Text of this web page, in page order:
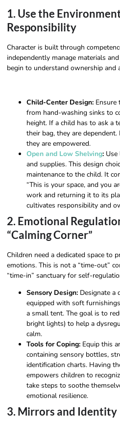
1. Use the
Responsibility
Character is built through
independently manage materials
begin to understand ownership and
Child-Center Design:
from hand-washing sinks to
height. If a child has to ask a
their bag, they are
they are empowered.
Open and Low Shelving:
and supplies. This design
maintenance to the child. It
“This is your space, and you
work and returning it to its
cultivates responsibility and
2. Emotional
“Calming Corner”
Children need a dedicated space to
emotions. This is not a “time-out”
“time-in” sanctuary for self-
Sensory Design: Designate a
equipped with soft
a small tent. The goal is to
bright lights) to help a
calm.
Tools for Coping: Equip this
containing sensory bottles,
identification charts. Having
empowers children to
take steps to soothe
emotional resilience.
3. Mirrors and Identity